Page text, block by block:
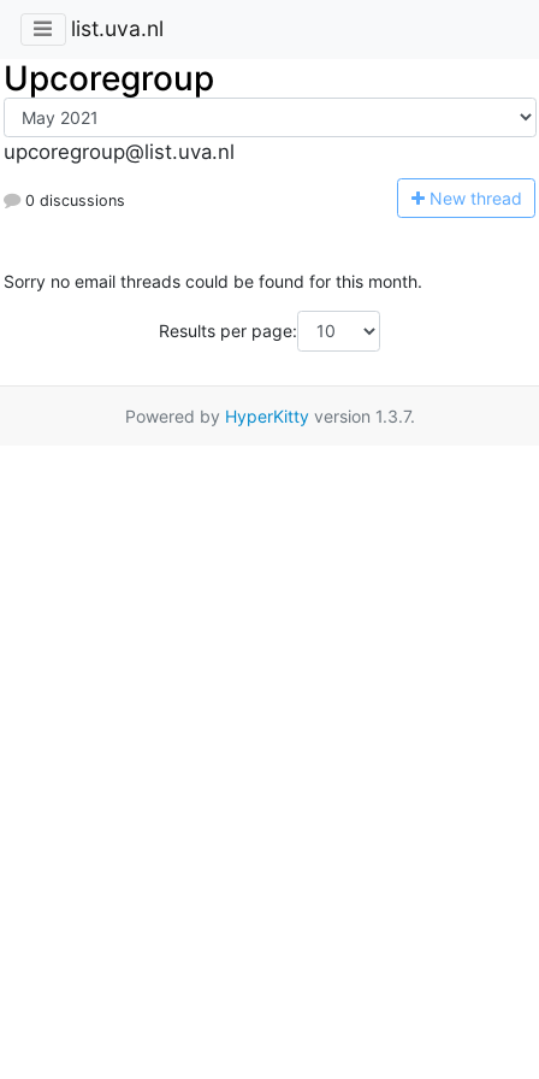
list.uva.nl
Upcoregroup
upcoregroup@list.uva.nl
0 discussions New thread
Sorry no email threads could be found for this month.
Results per page:
Powered by HyperKittyversion 1.3.7.